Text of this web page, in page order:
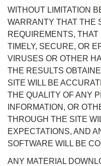
WITHOUT LIMITATION
WARRANTY THAT THE
REQUIREMENTS,
TIMELY, SECURE, OR
VIRUSES OR OTHER
THE RESULTS
SITE WILL BE
THE QUALITY OF ANY
INFORMATION, OR
THROUGH THE SITE
EXPECTATIONS, AND
SOFTWARE WILL BE
ANY MATERIAL